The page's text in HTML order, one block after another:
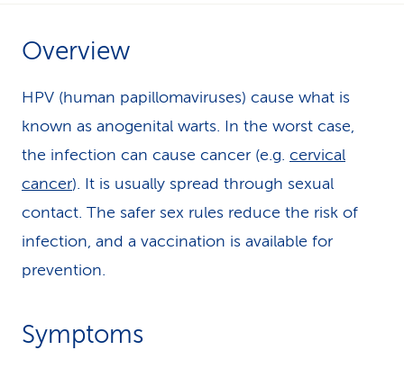
Overview
HPV (human papillomaviruses) cause what is
known as anogenital warts. In the worst case,
the infection can cause cancer (e.g. cervical
cancer). It is usually spread through sexual
contact. The safer sex rules reduce the risk of
infection, and a vaccination is available for
prevention.
Symptoms